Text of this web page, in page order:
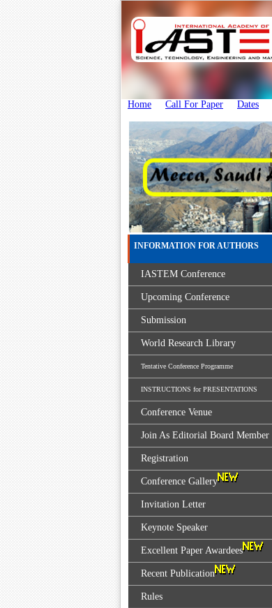
Home Call For Paper Dates
INFORMATION FOR AUTHORS
IASTEM Conference
Upcoming Conference
Submission
World Research Library
Tentative Conference Programme
INSTRUCTIONS for PRESENTATIONS
Conference Venue
Join As Editorial Board Member
Registration
Conference Gallery
Invitation Letter
Keynote Speaker
Excellent Paper Awardees
Recent Publication
Rules